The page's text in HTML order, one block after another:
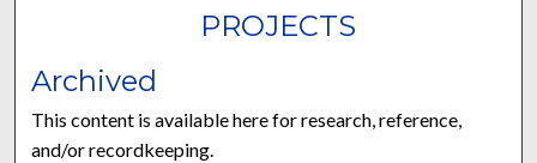
PROJECTS
Archived
This content is available here for research, reference,
and/or recordkeeping.